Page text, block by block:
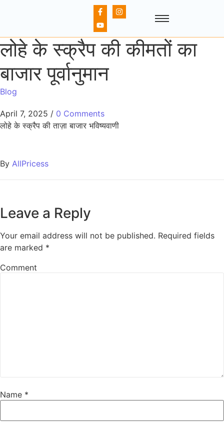
लोहे के स्क्रैप की कीमतों का
बाजार पूर्वानुमान
Blog
April 7, 2025 / 0 Comments
लोहे के स्क्रैप की ताज़ा बाजार भविष्यवाणी
By AllPricess
Leave a Reply
Your email address will not be published. Required fields
are marked *
Comment
Name *